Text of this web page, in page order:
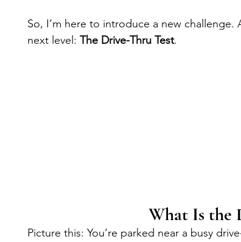
So, I’m here to introduce a new
next level: The Drive-Thru Test.
What Is the
Picture this: You’re parked near a busy